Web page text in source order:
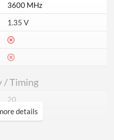
3600 MHz
1.35 V
/ Timing
20
26
details